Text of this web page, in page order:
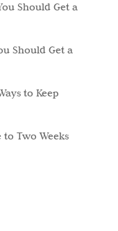
Should Get a
Should Get a
to Keep
to Two Weeks